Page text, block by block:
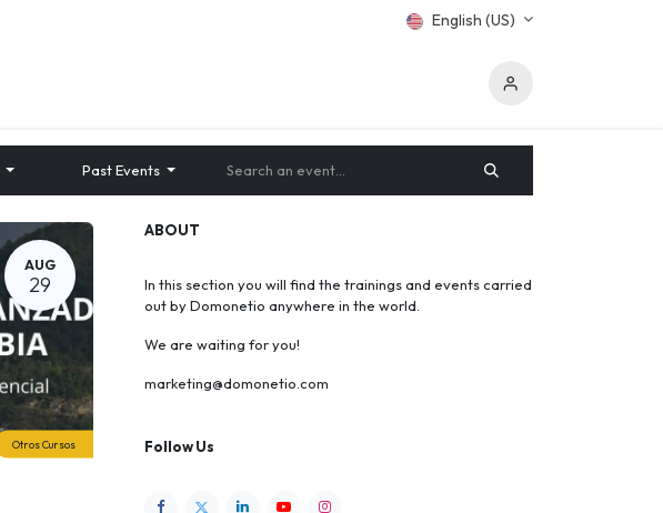
English (US)
Past Events
AUG
29
Otros Cursos
ABOUT
In this section you will find the trainings and events carried
out by Domonetio anywhere in the world.
We are waiting for you!
marketing@domonetio.com
Follow Us